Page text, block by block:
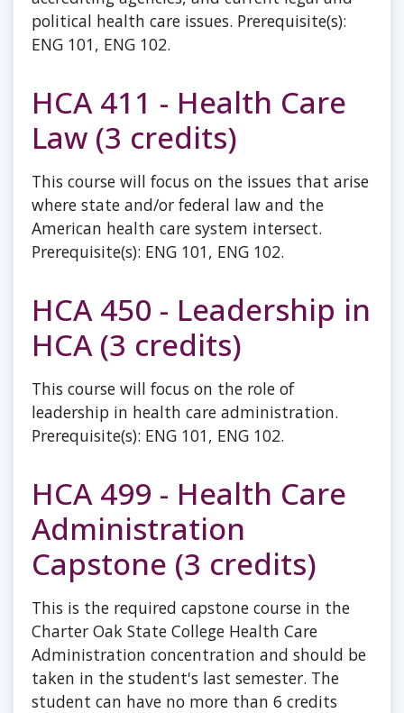
political health care issues. Prerequisite(s):
ENG 101, ENG 102.
HCA 411 - Health Care
Law (3 credits)
This course will focus on the issues that arise
where state and/or federal law and the
American health care system intersect.
Prerequisite(s): ENG 101, ENG 102.
HCA 450 - Leadership in
HCA (3 credits)
This course will focus on the role of
leadership in health care administration.
Prerequisite(s): ENG 101, ENG 102.
HCA 499 - Health Care
Administration
Capstone (3 credits)
This is the required capstone course in the
Charter Oak State College Health Care
Administration concentration and should be
taken in the student's last semester. The
student can have no more than 6 credits